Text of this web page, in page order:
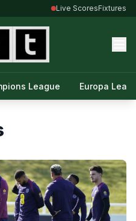
Live ScoresFixtures
League Europa